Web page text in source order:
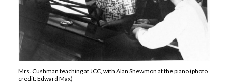
Mrs. Cushman teaching at JCC, with Alan Shewmon at the piano (photo
credit: Edward Max)